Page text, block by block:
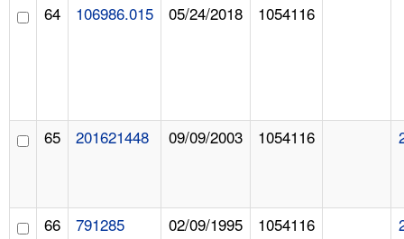
64 106986.015 05/24/2018 1054116
65 201621448 09/09/2003 1054116
66 791285 02/09/1995 1054116